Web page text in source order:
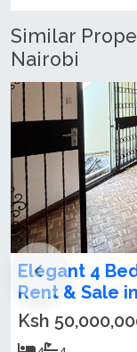
Similar
Nairobi
+
Valley